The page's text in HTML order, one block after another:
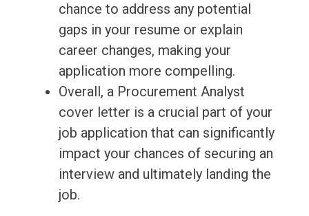
chance to address any potential
gaps in your resume or explain
career changes, making your
application more compelling.
Overall, a Procurement Analyst
cover letter is a crucial part of your
job application that can significantly
impact your chances of securing an
interview and ultimately landing the
job.